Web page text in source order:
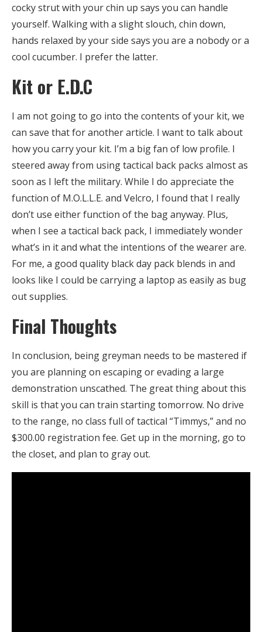
cocky strut with your chin up says you can handle
yourself. Walking with a slight slouch, chin down,
hands relaxed by your side says you are a nobody or a
cool cucumber. I prefer the latter.
Kit or E.D.C
I am not going to go into the contents of your kit, we
can save that for another article. I want to talk about
how you carry your kit. I’m a big fan of low profile. I
steered away from using tactical back packs almost as
soon as I left the military. While I do appreciate the
function of M.O.L.L.E. and Velcro, I found that I really
don’t use either function of the bag anyway. Plus,
when I see a tactical back pack, I immediately wonder
what’s in it and what the intentions of the wearer are.
For me, a good quality black day pack blends in and
looks like I could be carrying a laptop as easily as bug
out supplies.
Final Thoughts
In conclusion, being greyman needs to be mastered if
you are planning on escaping or evading a large
demonstration unscathed. The great thing about this
skill is that you can train starting tomorrow. No drive
to the range, no class full of tactical “Timmys,” and no
$300.00 registration fee. Get up in the morning, go to
the closet, and plan to gray out.